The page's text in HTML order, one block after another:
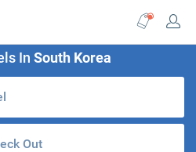
In South Korea
Out